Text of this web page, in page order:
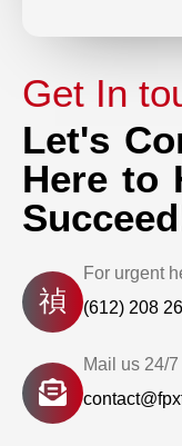
Get In
Let's
Here to
For urgent
(612) 208
Mail us 24/7